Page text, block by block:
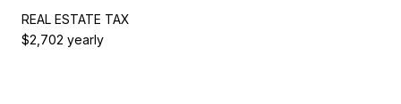
REAL ESTATE TAX
$2,702 yearly